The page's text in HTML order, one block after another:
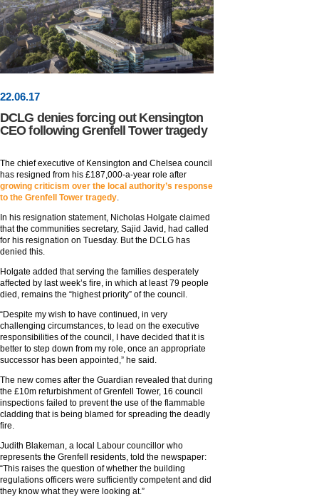
22.06.17
DCLG denies forcing out Kensington
CEO following Grenfell Tower tragedy
The chief executive of Kensington and Chelsea council
has resigned from his £187,000-a-year role after
growing criticism over the local authority’s response
to the Grenfell Tower tragedy
In his resignation statement, Nicholas Holgate claimed
that the communities secretary, Sajid Javid, had called
for his resignation on Tuesday. But the DCLG has
denied this.
Holgate added that serving the families desperately
affected by last week’s fire, in which at least 79 people
died, remains the “highest priority” of the council.
“Despite my wish to have continued, in very
challenging circumstances, to lead on the executive
responsibilities of the council, I have decided that it is
better to step down from my role, once an appropriate
successor has been appointed,” he said.
The new comes after the Guardian revealed that during
the £10m refurbishment of Grenfell Tower, 16 council
inspections failed to prevent the use of the flammable
cladding that is being blamed for spreading the deadly
fire.
Judith Blakeman, a local Labour councillor who
represents the Grenfell residents, told the newspaper:
“This raises the question of whether the building
regulations officers were sufficiently competent and did
they know what they were looking at.”